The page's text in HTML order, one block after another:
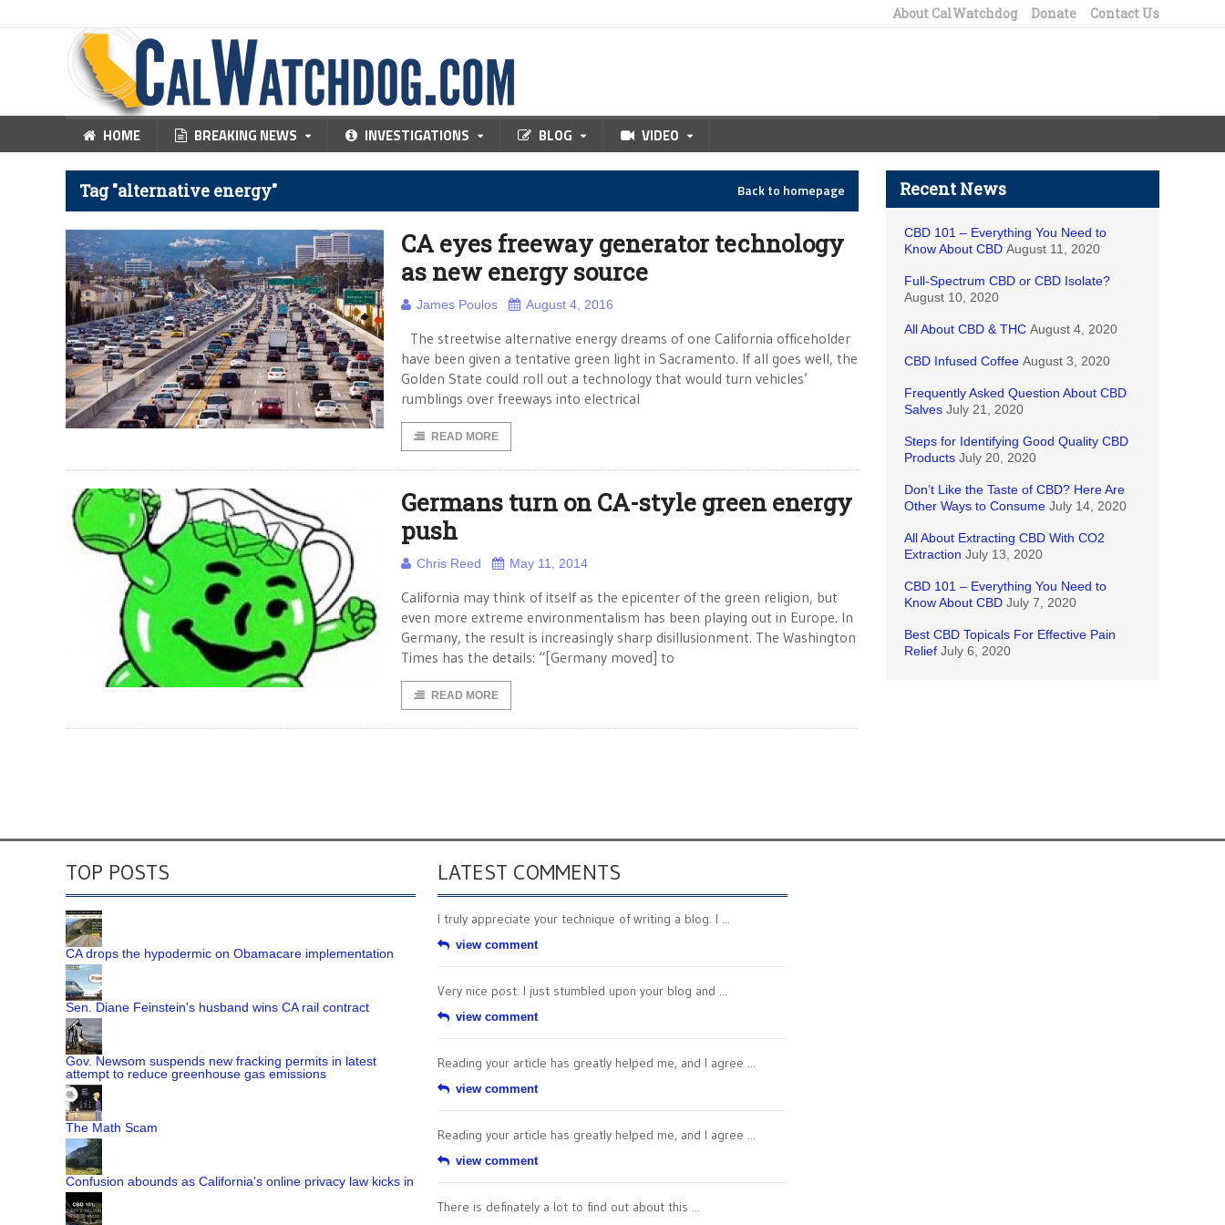
About CalWatchdog Donate Contact Us
HOME BREAKING NEWS INVESTIGATIONS BLOG VIDEO
Tag "alternative energy" Back to homepage
CA eyes freeway generator technology
as new energy source
James Poulos August 4, 2016
The streetwise alternative energy dreams of one California officeholder
have been given a tentative green light in Sacramento. If all goes well, the
Golden State could roll out a technology that would turn vehicles’
rumblings over freeways into electrical
READ MORE
Germans turn on CA-style green energy
push
Chris Reed May 11, 2014
California may think of itself as the epicenter of the green religion, but
even more extreme environmentalism has been playing out in Europe. In
Germany, the result is increasingly sharp disillusionment. The Washington
Times has the details: “[Germany moved] to
READ MORE
Recent News
CBD 101 – Everything You Need to
Know About CBD August 11, 2020
Full-Spectrum CBD or CBD Isolate?
August 10, 2020
All About CBD & THC August 4, 2020
CBD Infused Coffee August 3, 2020
Frequently Asked Question About CBD
Salves July 21, 2020
Steps for Identifying Good Quality CBD
Products July 20, 2020
Don’t Like the Taste of CBD? Here Are
Other Ways to Consume July 14, 2020
All About Extracting CBD With CO2
Extraction July 13, 2020
CBD 101 – Everything You Need to
Know About CBD July 7, 2020
Best CBD Topicals For Effective Pain
Relief July 6, 2020
TOP POSTS
CA drops the hypodermic on Obamacare implementation
Sen. Diane Feinstein's husband wins CA rail contract
Gov. Newsom suspends new fracking permits in latest
attempt to reduce greenhouse gas emissions
The Math Scam
Confusion abounds as California's online privacy law kicks in
LATEST COMMENTS
I truly appreciate your technique of writing a blog. I ...
view comment
Very nice post. I just stumbled upon your blog and ...
view comment
Reading your article has greatly helped me, and I agree ...
view comment
Reading your article has greatly helped me, and I agree ...
view comment
There is definately a lot to find out about this ...